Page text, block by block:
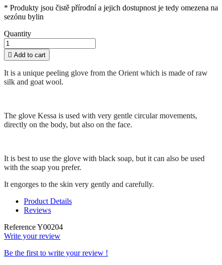
* Produkty jsou čistě přírodní a jejich dostupnost je tedy omezena na
sezónu bylin
Quantity
 Add to cart
It is a unique peeling glove from the Orient which is made of raw
silk and goat wool.
The glove Kessa is used with very gentle circular movements,
directly on the body, but also on the face.
It is best to use the glove with black soap, but it can also be used
with the soap you prefer.
It engorges to the skin very gently and carefully.
Product Details
Reviews
ReferenceY00204
Write your review
Be the first to write your review !